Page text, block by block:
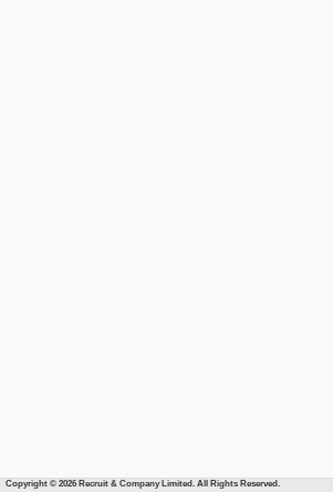
Copyright © 2026 Recruit & Company Limited. All Rights Reserved.